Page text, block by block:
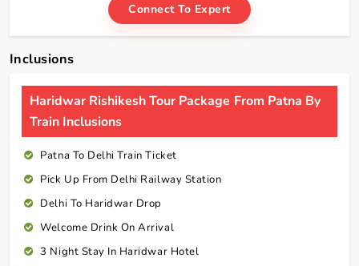
Connect To Expert
Inclusions
Haridwar Rishikesh Tour Package From Patna By
Train Inclusions
Patna To Delhi Train Ticket
Pick Up From Delhi Railway Station
Delhi To Haridwar Drop
Welcome Drink On Arrival
3 Night Stay In Haridwar Hotel